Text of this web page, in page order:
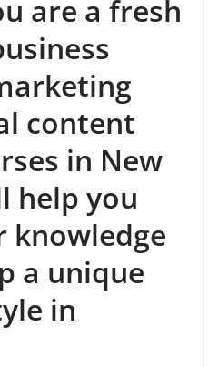
are a fresh
content
in New
help you
knowledge
a unique
in